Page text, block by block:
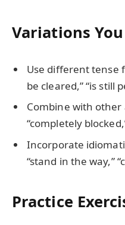
Variations
Use different tense
be cleared,” “is still
Combine with other
“completely
Incorporate
“stand in the way,”
Practice